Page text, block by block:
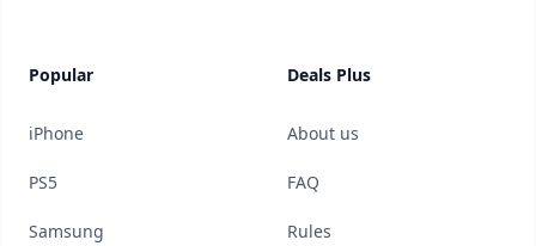
Popular
iPhone
PS5
Samsung
Deals Plus
About us
FAQ
Rules